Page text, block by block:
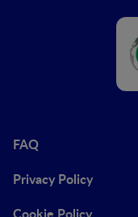
FAQ
Privacy Policy
Cookie Policy